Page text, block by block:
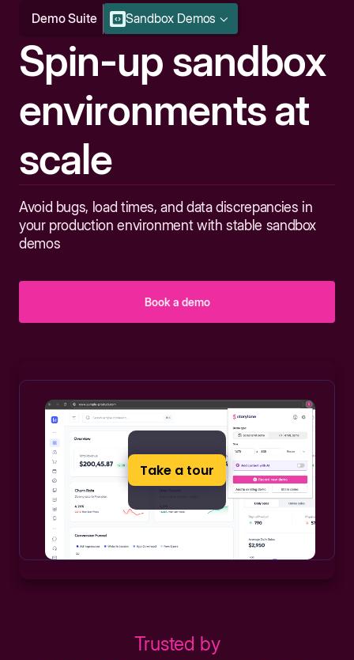
Demo Suite Sandbox Demos
Spin-up sandbox
environments at
scale
Avoid bugs, load times, and data discrepancies in
your production environment with stable sandbox
demos
Book a demo
Take a tour
Trusted by